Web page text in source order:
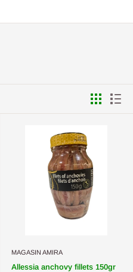
MAGASIN AMIRA
Allessia anchovy fillets 150gr